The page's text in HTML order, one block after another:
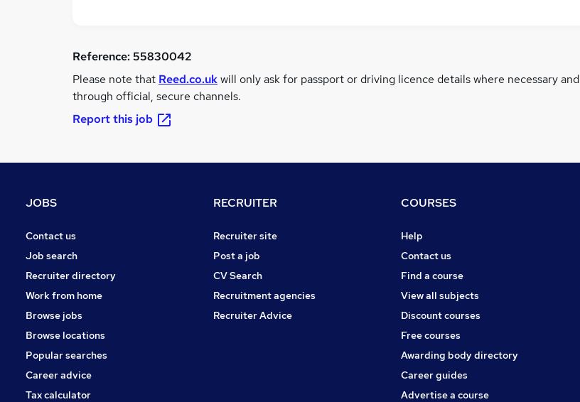
Reference:55830042
Please note that Reed.co.ukwill only ask for passport or driving licence details where necessary and
through official, secure channels.
Report this job
JOBS
Contact us
Job search
Recruiter directory
Work from home
Browse jobs
Browse locations
Popular searches
Career advice
Tax calculator
RECRUITER
Recruiter site
Post a job
CV Search
Recruitment agencies
Recruiter Advice
COURSES
Help
Contact us
Find a course
View all subjects
Discount courses
Free courses
Awarding body directory
Career guides
Advertise a course